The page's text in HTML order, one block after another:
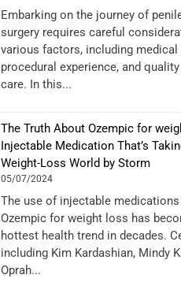
Embarking on the journey of
surgery requires careful
various factors, including medical
procedural experience, and
care. In this...
The Truth About Ozempic for
Injectable Medication That’s
Weight-Loss World by Storm
05/07/2024
The use of injectable
Ozempic for weight loss has
hottest health trend in decades.
including Kim Kardashian, Mindy
Oprah...